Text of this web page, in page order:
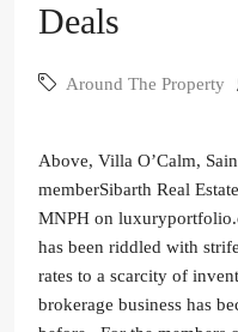
Deals
Around The Property
Above, Villa O’Calm,
memberSibarth Real
MNPH on
has been riddled with
rates to a scarcity of
brokerage business has